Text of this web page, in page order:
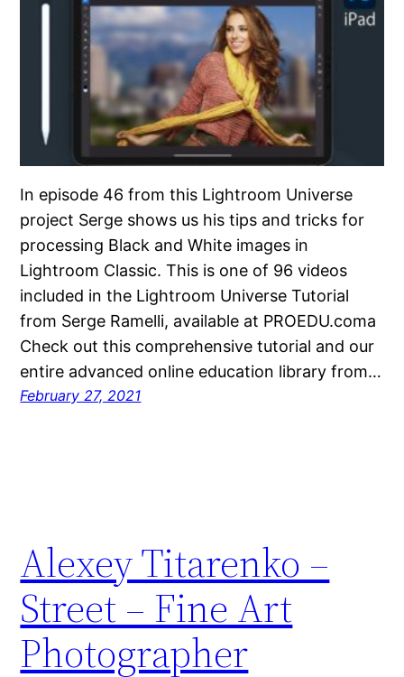
In episode 46 from this Lightroom Universe
project Serge shows us his tips and tricks for
processing Black and White images in
Lightroom Classic. This is one of 96 videos
included in the Lightroom Universe Tutorial
from Serge Ramelli, available at PROEDU.coma
Check out this comprehensive tutorial and our
entire advanced online education library from…
February 27, 2021
Alexey Titarenko –
Street – Fine Art
Photographer